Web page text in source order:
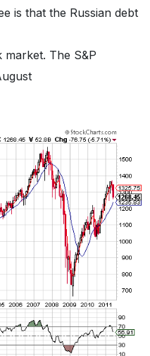
is that the Russian debt
The S&P